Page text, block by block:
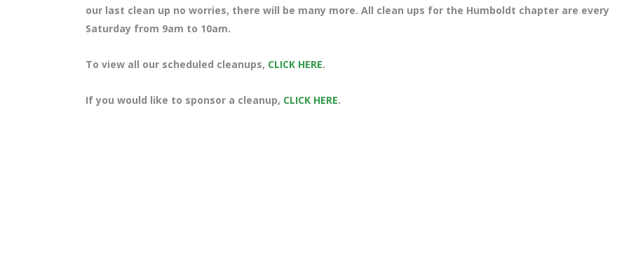
our last clean up no worries, there will be many more. All clean ups for the Humboldt chapter are every
Saturday from 9am to 10am.
To view all our scheduled cleanups, CLICK HERE.
If you would like to sponsor a cleanup, CLICK HERE.